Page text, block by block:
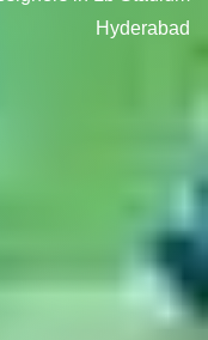
Hyderabad